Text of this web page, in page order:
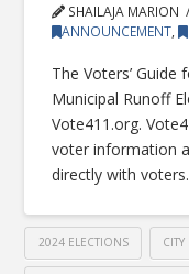
SHAILAJA MARION
ANNOUNCEMENT,
The Voters’
Municipal Runoff
Vote411.org.
voter information
directly with voters.
2024 ELECTIONS